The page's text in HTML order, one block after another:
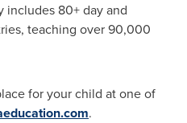
includes 80+ day and
teaching over 90,000
for your child at one of
.